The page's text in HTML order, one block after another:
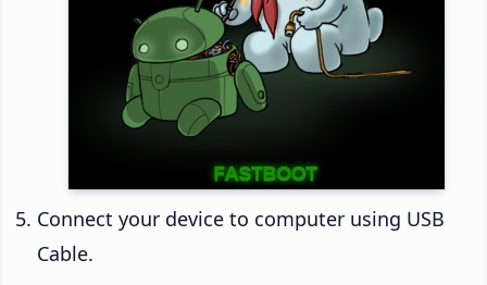
Connect your device to computer using USB
Cable.